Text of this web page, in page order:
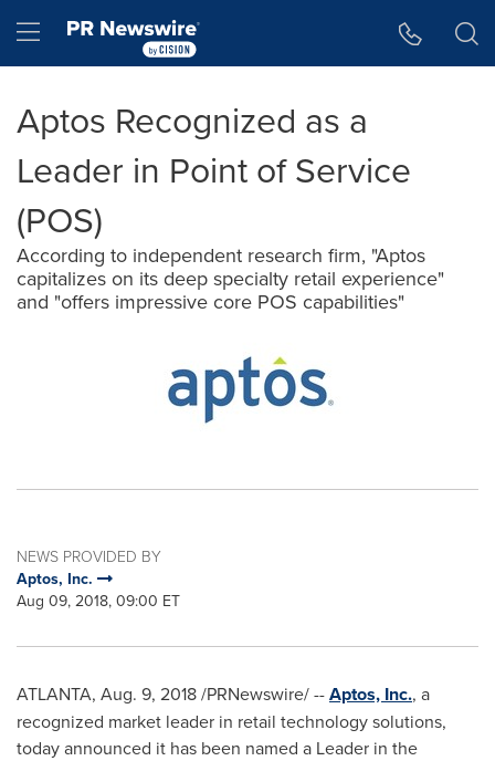
Hamburger menu
Aptos Recognized as a
Leader in Point of Service
(POS)
According to independent research firm, "Aptos
capitalizes on its deep specialty retail experience"
and "offers impressive core POS capabilities"
NEWS PROVIDED BY
Aptos, Inc.
Aug 09, 2018, 09:00 ET
ATLANTA, Aug. 9, 2018/PRNewswire/ --Aptos, Inc., a
recognized market leader in retail technology solutions,
today announced it has been named a Leader in the